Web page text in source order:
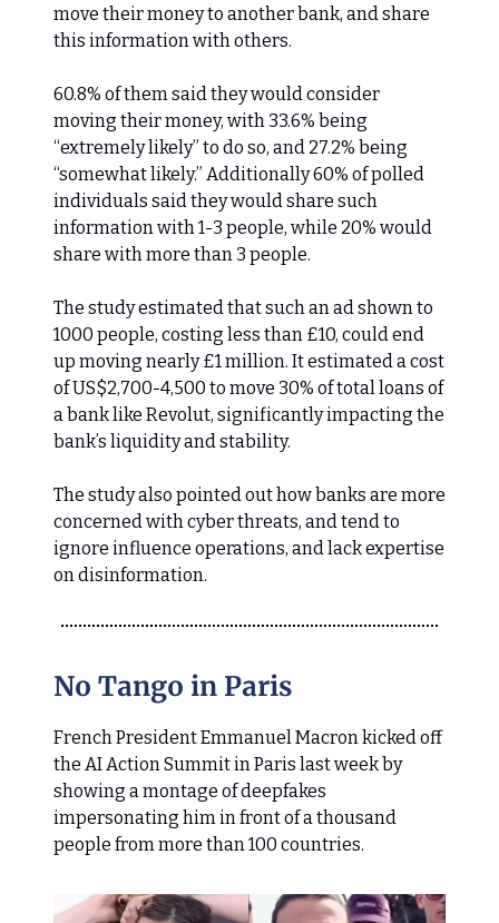
move their money to another bank, and share
this information with others.
60.8% of them said they would consider
moving their money, with 33.6% being
“extremely likely” to do so, and 27.2% being
“somewhat likely.” Additionally 60% of polled
individuals said they would share such
information with 1-3 people, while 20% would
share with more than 3 people.
The study estimated that such an ad shown to
1000 people, costing less than £10, could end
up moving nearly £1 million. It estimated a cost
of US$2,700-4,500 to move 30% of total loans of
a bank like Revolut, significantly impacting the
bank’s liquidity and stability.
The study also pointed out how banks are more
concerned with cyber threats, and tend to
ignore influence operations, and lack expertise
on disinformation.
No Tango in Paris
French President Emmanuel Macron kicked off
the AI Action Summit in Paris last week by
showing a montage of deepfakes
impersonating him in front of a thousand
people from more than 100 countries.